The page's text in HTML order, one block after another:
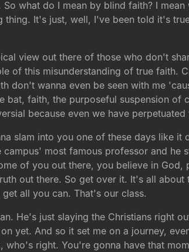
what do I mean by blind faith? I
It's just, well, I've been told it's
view out there of those who don't
of this misunderstanding of true faith.
don't wanna even be seen with me
faith, the purposeful suspension of
because even we have
slam into you one of these days like
most famous professor and he
of you out there, you believe in
out there. So get over it. It's all
all you can. That's our class.
He's just slaying the Christians right
yet. And so it set me on a journey,
right. You're gonna have that